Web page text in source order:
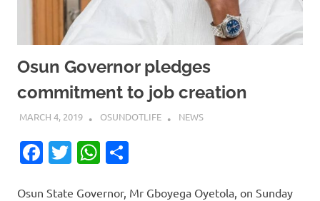
Osun Governor pledges
commitment to job creation
MARCH 4, 2019 OSUNDOTLIFE NEWS
Facebook
TwitterWhatsApp
Osun State Governor, Mr Gboyega Oyetola, on Sunday